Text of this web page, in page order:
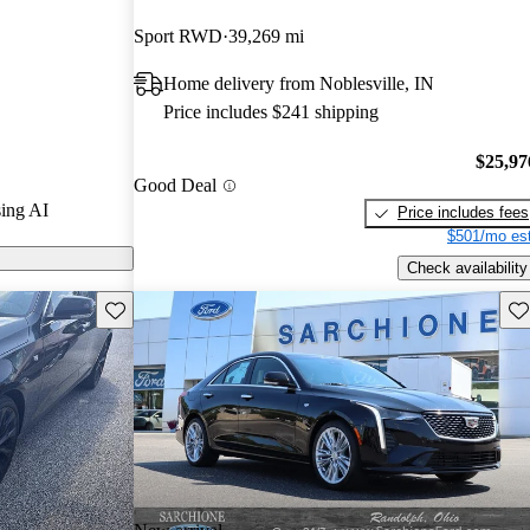
Cruise
AI
Sport RWD 39,269 mi
Home delivery from Noblesville, IN
Price includes $241 shipping
Good Deal
Price includes fees
$501/mo
Check availability
Save this listing